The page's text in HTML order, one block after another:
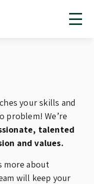
your skills and
problem! We’re
talented
and values.
more about
will keep your